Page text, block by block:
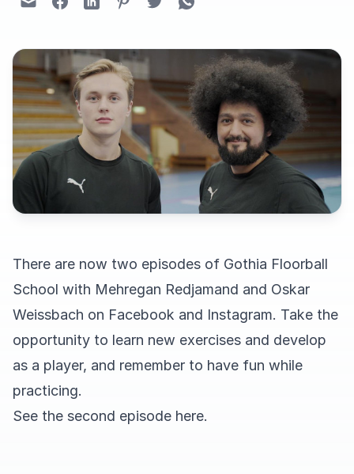
There are now two episodes of Gothia Floorball
School with Mehregan Redjamand and Oskar
Weissbach on Facebook and Instagram. Take the
opportunity to learn new exercises and develop
as a player, and remember to have fun while
practicing.
See the second episode here.